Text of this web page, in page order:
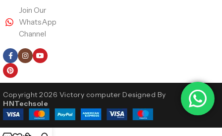
Join Our
WhatsApp
Channel
Copyright 2026 Victory computer Designed By
HNTechsole